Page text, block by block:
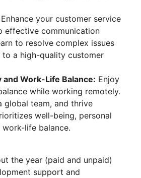
Enhance your customer service
effective communication
to resolve complex issues
a high-quality customer
and Work-Life Balance: Enjoy
while working remotely.
global team, and thrive
well-being, personal
life balance.
the year (paid and unpaid)
support and